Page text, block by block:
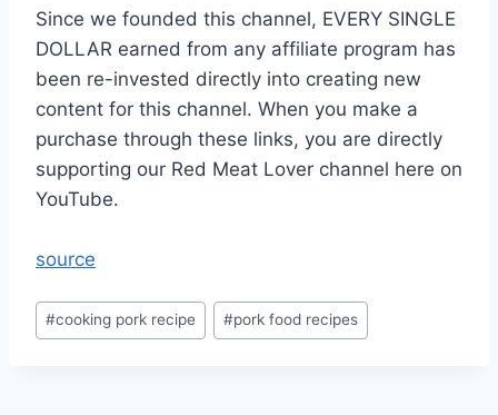
Since we founded this channel, EVERY SINGLE
DOLLAR earned from any affiliate program has
been re-invested directly into creating new
content for this channel. When you make a
purchase through these links, you are directly
supporting our Red Meat Lover channel here on
YouTube.
source
Post
Tags:
#cooking pork recipe #pork food recipes